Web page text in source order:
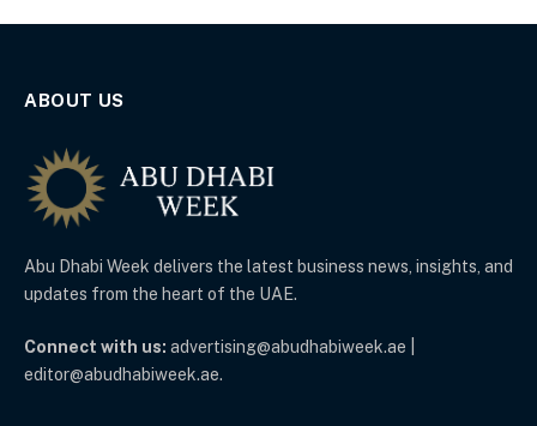
ABOUT US
Abu Dhabi Week delivers the latest business news, insights, and
updates from the heart of the UAE.
Connect with us: advertising@abudhabiweek.ae |
editor@abudhabiweek.ae.